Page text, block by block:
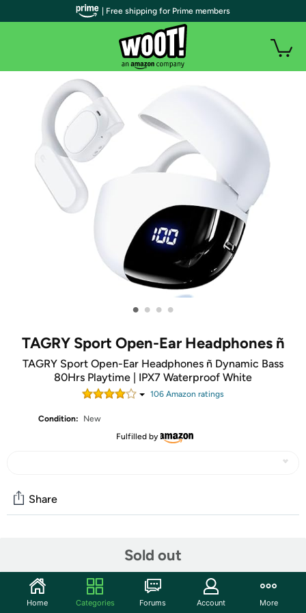
• • • •
TAGRY Sport Open-Ear Headphones ñ
TAGRY Sport Open-Ear Headphones ñ Dynamic Bass
80Hrs Playtime | IPX7 Waterproof White
106 Amazon ratings
Condition:
New
Fulfilled by
Sold out
Share
Start the discussion
Features
| Free shipping for Prime members
Home Categories Forums Account More